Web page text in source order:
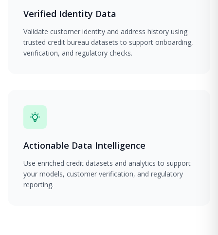
Verified Identity Data
Validate customer identity and address history using
trusted credit bureau datasets to support onboarding,
verification, and regulatory checks.
Actionable Data Intelligence
Use enriched credit datasets and analytics to support
your models, customer verification, and regulatory
reporting.